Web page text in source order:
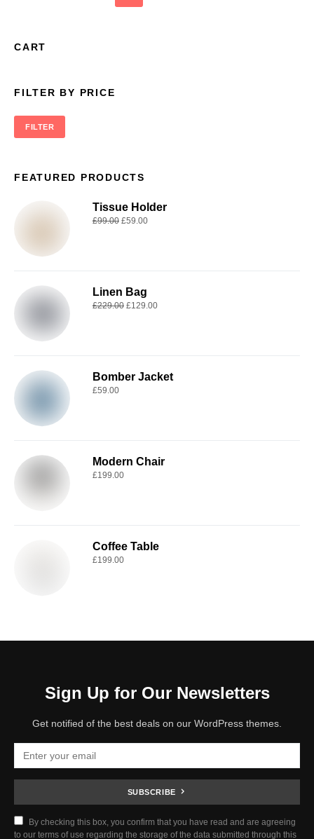
CART
FILTER BY PRICE
FILTER
FEATURED PRODUCTS
Tissue Holder
£99.00 £59.00
Linen Bag
£229.00 £129.00
Bomber Jacket
£59.00
Modern Chair
£199.00
Coffee Table
£199.00
Sign Up for Our Newsletters
Get notified of the best deals on our WordPress themes.
SUBSCRIBE
By checking this box, you confirm that you have read and are agreeing
to our terms of use regarding the storage of the data submitted through this